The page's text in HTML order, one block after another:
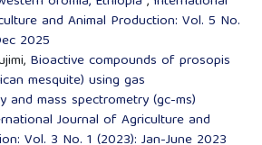
and Animal Production: Vol. 5 No.
2025
Bioactive compounds of prosopis
mesquite) using gas
and mass spectrometry (gc-ms)
Journal of Agriculture and
Vol. 3 No. 1 (2023): Jan-June 2023